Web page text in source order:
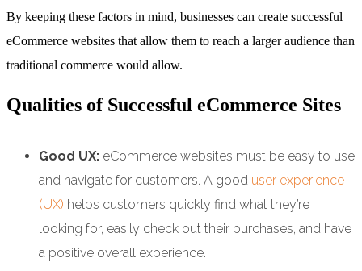
By keeping these factors in mind, businesses can create successful
eCommerce websites that allow them to reach a larger audience than
traditional commerce would allow.
Qualities of Successful eCommerce Sites
Good UX: eCommerce websites must be easy to use
and navigate for customers. A good user experience
(UX) helps customers quickly find what they’re
looking for, easily check out their purchases, and have
a positive overall experience.